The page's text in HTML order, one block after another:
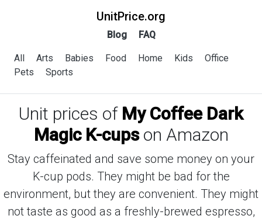
UnitPrice.org
Blog FAQ
All Arts Babies Food Home Kids
Office
Pets
Sports
Unit prices of My Coffee Dark
Magic K-cupson Amazon
Stay caffeinated and save some money on your
K-cup pods. They might be bad for the
environment, but they are convenient. They might
not taste as good as a freshly-brewed espresso,